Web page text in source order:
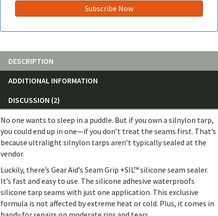
DESCRIPTION
ADDITIONAL INFORMATION
DISCUSSION (2)
No one wants to sleep in a puddle. But if you own a silnylon tarp,
you could end up in one—if you don’t treat the seams first. That’s
because ultralight silnylon tarps aren’t typically sealed at the
vendor.
Luckily, there’s Gear Aid’s Seam Grip +SIL™ silicone seam sealer.
It’s fast and easy to use. The silicone adhesive waterproofs
silicone tarp seams with just one application. This exclusive
formula is not affected by extreme heat or cold. Plus, it comes in